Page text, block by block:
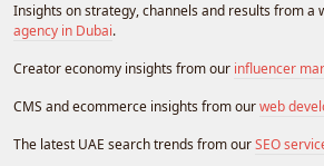
Insights on strategy, channels and results from a
agency in Dubai.
Creator economy insights from our influencer
CMS and ecommerce insights from ourweb
The latest UAE search trends from ourSEO